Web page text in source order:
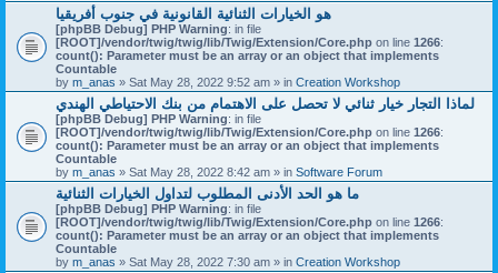
هو الخيارات الثنائية القانونية في جنوب أفريقيا
[phpBB Debug] PHP Warning: in file
[ROOT]/vendor/twig/twig/lib/Twig/Extension/Core.php on line 1266:
count(): Parameter must be an array or an object that implements
Countable
by m_anas » Sat May 28, 2022 9:52 am » in Creation Workshop
لماذا التجار خيار ثنائي لا تحصل على الاهتمام من بنك الاحتياطي الهندي
[phpBB Debug] PHP Warning: in file
[ROOT]/vendor/twig/twig/lib/Twig/Extension/Core.php on line 1266:
count(): Parameter must be an array or an object that implements
Countable
by m_anas » Sat May 28, 2022 8:42 am » in Software Forum
ما هو الحد الأدنى المطلوب لتداول الخيارات الثنائية
[phpBB Debug] PHP Warning: in file
[ROOT]/vendor/twig/twig/lib/Twig/Extension/Core.php on line 1266:
count(): Parameter must be an array or an object that implements
Countable
by m_anas » Sat May 28, 2022 7:30 am » in Creation Workshop